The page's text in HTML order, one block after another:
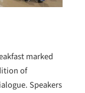
marked
of
Speakers